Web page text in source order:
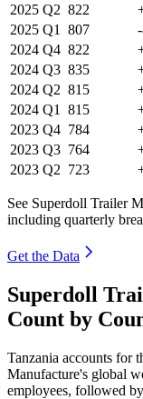
2025 Q2 822
2025 Q1 807
2024 Q4 822
2024 Q3 835
2024 Q2 815
2024 Q1 815
2023 Q4 784
2023 Q3 764
2023 Q2 723
See Superdoll Trailer
including quarterly
Get the Data
Superdoll
Count by
Tanzania accounts for
Manufacture's global
employees, followed